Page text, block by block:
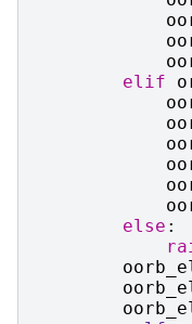
elif
else :